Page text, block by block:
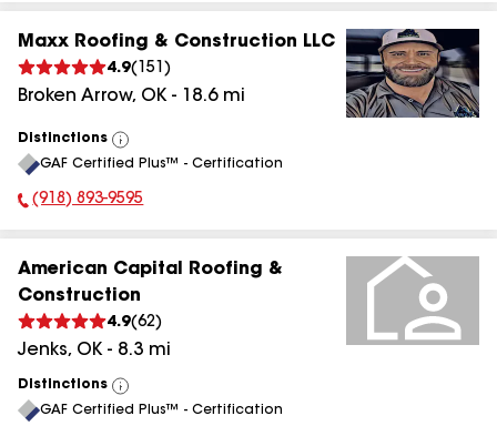
Maxx Roofing & Construction LLC
4.9( 151 )
Broken Arrow, OK- 18.6mi
Distinctions
View
All
GAF Certified Plus™ - Certification
Phone Number:
(918) 893-9595
American Capital Roofing &
Construction
4.9(62)
Jenks, OK- 8.3 mi
Distinctions
View
All
GAF Certified Plus™ - Certification